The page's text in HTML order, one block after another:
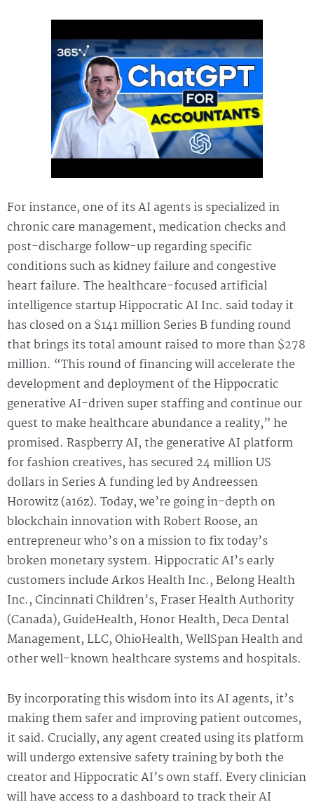
For instance, one of its AI agents is specialized in
chronic care management, medication checks and
post-discharge follow-up regarding specific
conditions such as kidney failure and congestive
heart failure. The healthcare-focused artificial
intelligence startup Hippocratic AI Inc. said today it
has closed on a $141 million Series B funding round
that brings its total amount raised to more than $278
million. “This round of financing will accelerate the
development and deployment of the Hippocratic
generative AI-driven super staffing and continue our
quest to make healthcare abundance a reality,” he
promised. Raspberry AI, the generative AI platform
for fashion creatives, has secured 24 million US
dollars in Series A funding led by Andreessen
Horowitz (a16z). Today, we’re going in-depth on
blockchain innovation with Robert Roose, an
entrepreneur who’s on a mission to fix today’s
broken monetary system. Hippocratic AI’s early
customers include Arkos Health Inc., Belong Health
Inc., Cincinnati Children’s, Fraser Health Authority
(Canada), GuideHealth, Honor Health, Deca Dental
Management, LLC, OhioHealth, WellSpan Health and
other well-known healthcare systems and hospitals.
By incorporating this wisdom into its AI agents, it’s
making them safer and improving patient outcomes,
it said. Crucially, any agent created using its platform
will undergo extensive safety training by both the
creator and Hippocratic AI’s own staff. Every clinician
will have access to a dashboard to track their AI